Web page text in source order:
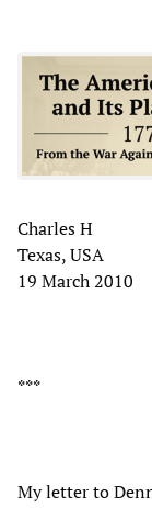
Charles H
Texas, USA
19 March 2010
***
My letter to